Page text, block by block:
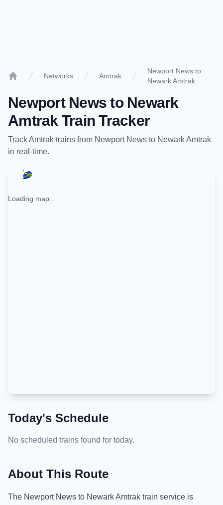
Networks Amtrak
Newport News to
Newark Amtrak
Newport News to Newark
Amtrak Train Tracker
TrackAmtrak trains from Newport News to Newark Amtrak
in real-time.
Loading map...
Today's Schedule
No scheduled trains found for today.
About This Route
The Newport News to Newark Amtrak train service is